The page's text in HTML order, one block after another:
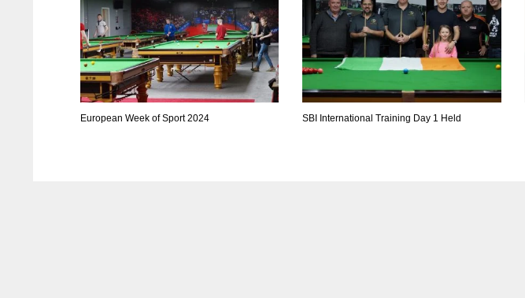
European Week of Sport 2024 SBI International Training Day 1 Held